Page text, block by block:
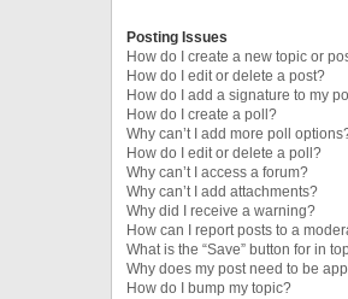
Posting Issues
How do I create a new topic or
How do I edit or delete a post?
How do I add a signature to my
How do I create a poll?
Why can’t I add more poll
How do I edit or delete a poll?
Why can’t I access a forum?
Why can’t I add attachments?
Why did I receive a warning?
How can I report posts to a
What is the “Save” button for in
Why does my post need to be
How do I bump my topic?